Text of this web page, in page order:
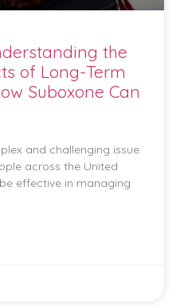
the
of Long-Term
Suboxone Can
and challenging issue
across the United
effective in managing